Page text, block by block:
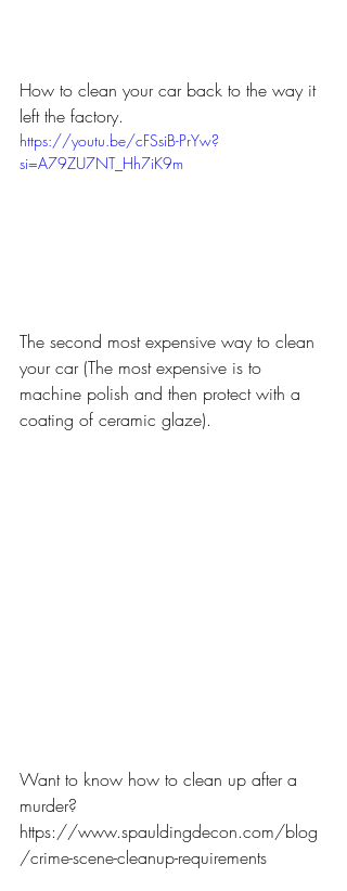
How to clean your car back to the way it
left the factory.
https://youtu.be/cFSsiB-PrYw?
si=A79ZU7NT_Hh7iK9m
The second most expensive way to clean
your car (The most expensive is to
machine polish and then protect with a
coating of ceramic glaze).
Want to know how to clean up after a
murder?
https://www.spauldingdecon.com/blog
/crime-scene-cleanup-requirements